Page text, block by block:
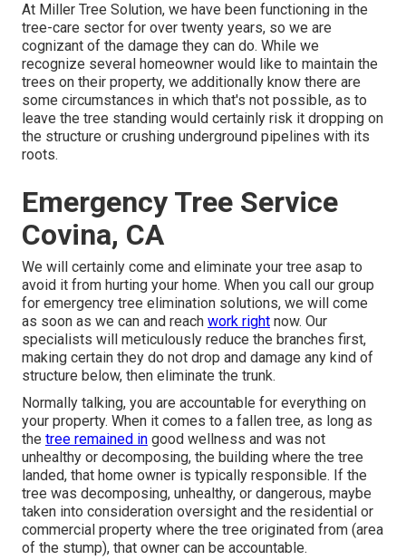
At Miller Tree Solution, we have been functioning in the
tree-care sector for over twenty years, so we are
cognizant of the damage they can do. While we
recognize several homeowner would like to maintain the
trees on their property, we additionally know there are
some circumstances in which that's not possible, as to
leave the tree standing would certainly risk it dropping on
the structure or crushing underground pipelines with its
roots.
Emergency Tree Service
Covina, CA
We will certainly come and eliminate your tree asap to
avoid it from hurting your home. When you call our group
for emergency tree elimination solutions, we will come
as soon as we can and reach work right now. Our
specialists will meticulously reduce the branches first,
making certain they do not drop and damage any kind of
structure below, then eliminate the trunk.
Normally talking, you are accountable for everything on
your property. When it comes to a fallen tree, as long as
the tree remained in good wellness and was not
unhealthy or decomposing, the building where the tree
landed, that home owner is typically responsible. If the
tree was decomposing, unhealthy, or dangerous, maybe
taken into consideration oversight and the residential or
commercial property where the tree originated from (area
of the stump), that owner can be accountable.